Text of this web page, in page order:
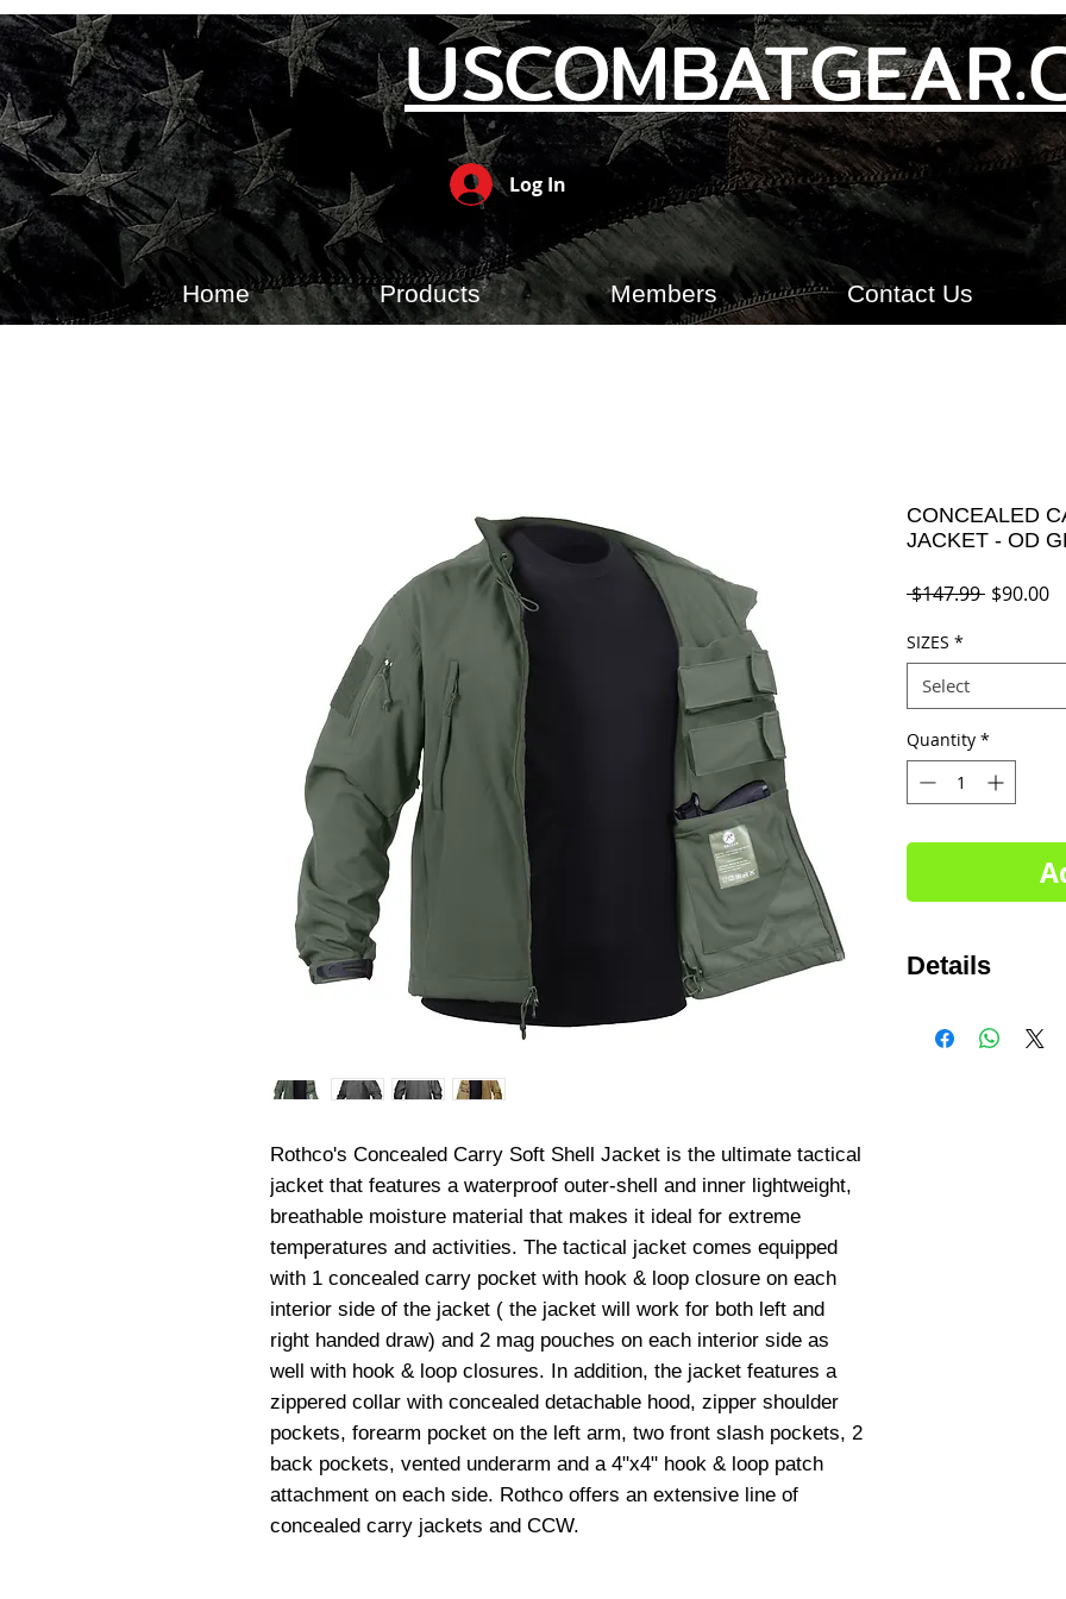
Log In
Home Products Members Contact Us
Rothco's Concealed Carry Soft Shell Jacket is the ultimate tactical
jacket that features a waterproof outer-shell and inner lightweight,
breathable moisture material that makes it ideal for extreme
temperatures and activities. The tactical jacket comes equipped
with 1 concealed carry pocket with hook & loop closure on each
interior side of the jacket ( the jacket will work for both left and
right handed draw) and 2 mag pouches on each interior side as
well with hook & loop closures. In addition, the jacket features a
zippered collar with concealed detachable hood, zipper shoulder
pockets, forearm pocket on the left arm, two front slash pockets, 2
back pockets, vented underarm and a 4"x4" hook & loop patch
attachment on each side. Rothco offers an extensive line of
concealed carry jackets and CCW.
CONCEALED
JACKET - OD
$147.99 Regular
$90.00
SIZES *
Select
Quantity *
Details